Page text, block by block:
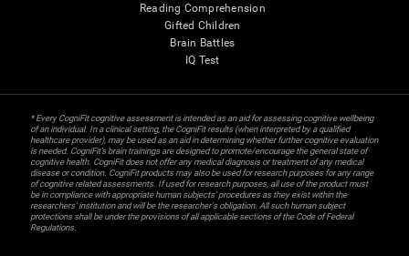
Reading Comprehension
Gifted Children
Brain Battles
IQ Test
* Every CogniFit cognitive assessment is intended as an aid for assessing cognitive wellbeing
of an individual. In a clinical setting, the CogniFit results (when interpreted by a qualified
healthcare provider), may be used as an aid in determining whether further cognitive evaluation
is needed. CogniFit’s brain trainings are designed to promote/encourage the general state of
cognitive health. CogniFit does not offer any medical diagnosis or treatment of any medical
disease or condition. CogniFit products may also be used for research purposes for any range
of cognitive related assessments. If used for research purposes, all use of the product must
be in compliance with appropriate human subjects' procedures as they exist within the
researchers' institution and will be the researcher's obligation. All such human subject
protections shall be under the provisions of all applicable sections of the Code of Federal
Regulations.